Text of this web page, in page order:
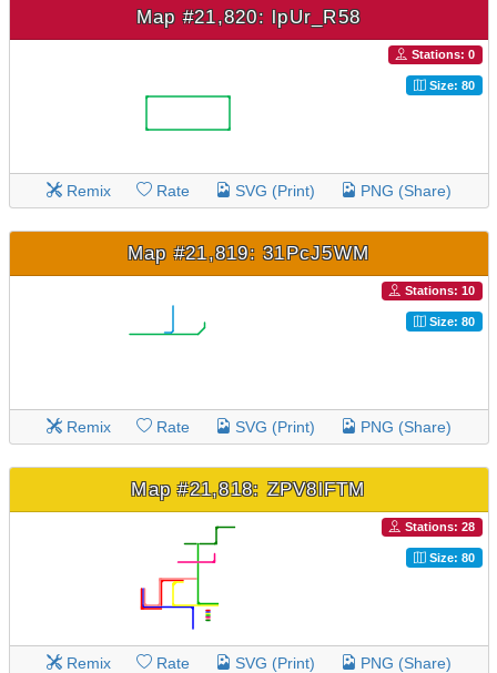
Map #21,820: lpUr_R58
Stations: 0
Size: 80
Remix Rate SVG (Print) PNG (Share)
Map #21,819: 31PcJ5WM
Stations: 10
Size: 80
Remix Rate SVG (Print) PNG (Share)
Map #21,818: ZPV8lFTM
Stations: 28
Size: 80
Remix Rate SVG (Print) PNG (Share)